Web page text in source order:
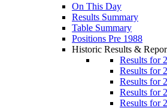
On This Day
Results Summary
Table Summary
Positions Pre 1988
Historic Results &
Results for
Results for
Results for
Results for
Results for